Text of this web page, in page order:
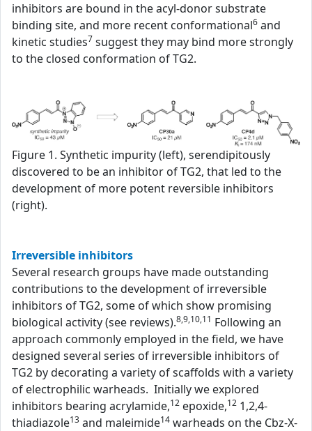
inhibitors are bound in the acyl-donor substrate
binding site, and more recent conformational6 and
kinetic studies7 suggest they may bind more strongly
to the closed conformation of TG2.
Figure 1. Synthetic impurity (left), serendipitously
discovered to be an inhibitor of TG2, that led to the
development of more potent reversible inhibitors
(right).
Irreversible inhibitors
Several research groups have made outstanding
contributions to the development of irreversible
inhibitors of TG2, some of which show promising
biological activity (see reviews).8,9,10,11 Following an
approach commonly employed in the field, we have
designed several series of irreversible inhibitors of
TG2 by decorating a variety of scaffolds with a variety
of electrophilic warheads. Initially we explored
inhibitors bearing acrylamide,12 epoxide,12 1,2,4-
thiadiazole13 and maleimide14 warheads on the Cbz-X-